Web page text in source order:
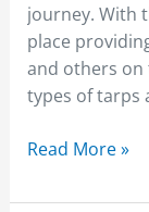
journey. With
place
and others on
types of tarps
Read More »